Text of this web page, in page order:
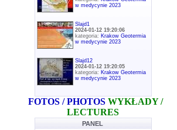
w medycynie 2023
Slajd1
2024-01-12 19:20:06
kategoria: Krakow Geotermia
w medycynie 2023
Slajd12
2024-01-12 19:20:05
kategoria: Krakow Geotermia
w medycynie 2023
FOTOS / PHOTOSWYKŁADY /
LECTURES
PANEL